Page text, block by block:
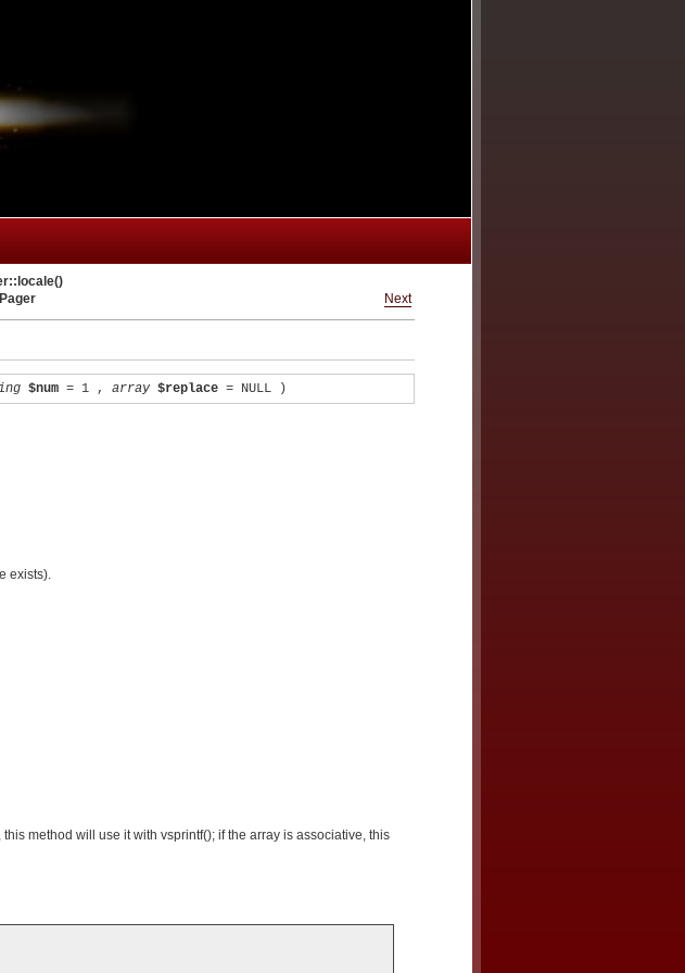
Next
$num = 1 , array $replace = NULL )
exists).
method will use it with vsprintf(); if the array is associative, this